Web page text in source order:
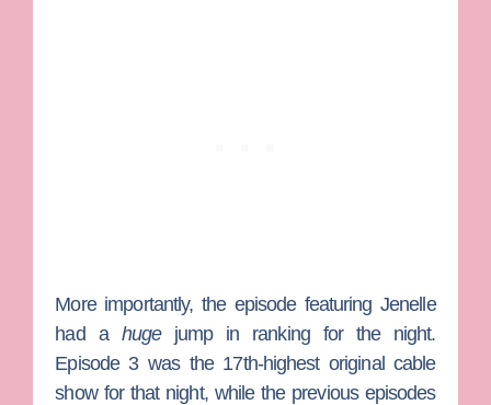
More importantly, the episode featuring Jenelle
had a hugejump in ranking for the night.
Episode 3 was the 17th-highest original cable
show for that night, while the previous episodes